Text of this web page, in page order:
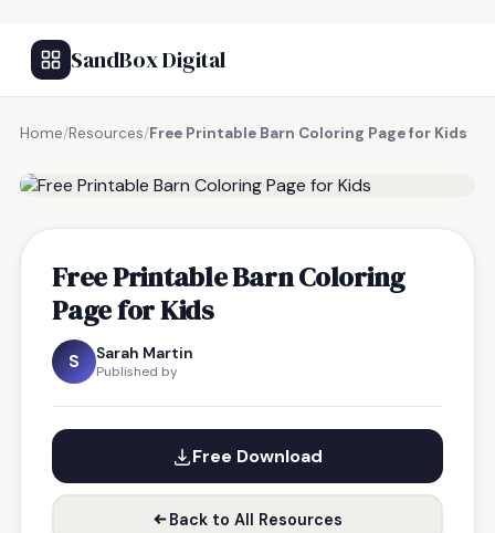
SandBox Digital
Home/Resources/Free Printable Barn Coloring Page for Kids
Free Printable Barn Coloring
Page for Kids
S Sarah Martin
Published by
Free Download
Back to All Resources